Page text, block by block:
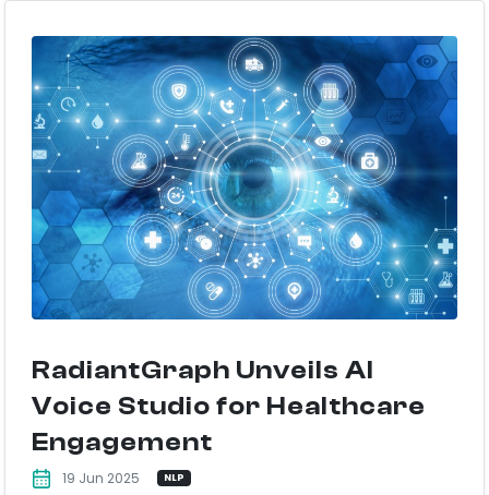
RadiantGraph Unveils AI
Voice Studio for Healthcare
Engagement
19 Jun 2025 NLP